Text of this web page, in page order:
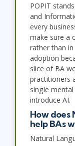
POPIT
and
every
make sure a
rather than
adoption
slice of BA
practitioners
single
introduce AI.
How does
help BAs
Natural